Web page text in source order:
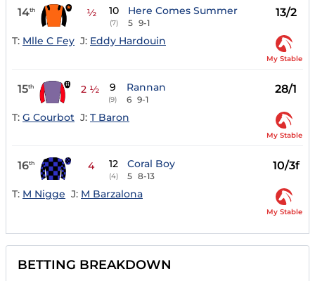
14th ½ 10
(7)
Here Comes Summer
5 9-1
13/2
T: Mlle C Fey J: Eddy Hardouin
My Stable
15th 2 ½ 9
(9)
Rannan
6 9-1
28/1
T: G Courbot J: T Baron
My Stable
16th 4 12
(4)
Coral Boy
5 8-13
10/3f
T: M Nigge J: M Barzalona
My Stable
BETTING BREAKDOWN